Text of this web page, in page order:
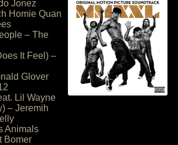
Jonez
Homie Quan
– The
It Feel) –
Glover
Lil Wayne
– Jeremih
Animals
Bomer